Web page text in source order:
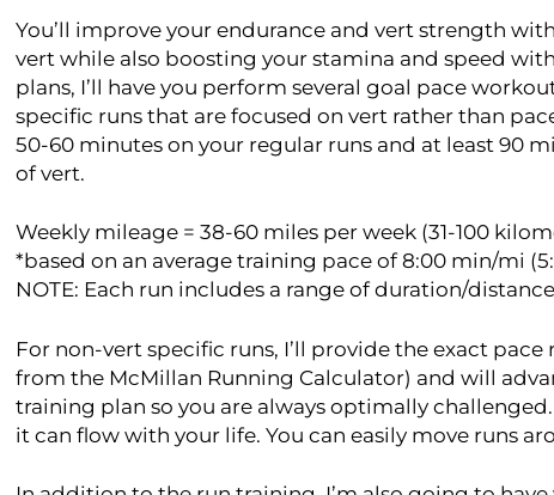
(Advance)
-
16
Week
quantity
You’ll improve your endurance and vert strength
vert while also boosting your stamina and speed
plans, I’ll have you perform several goal pace
specific runs that are focused on vert rather than
50-60 minutes on your regular runs and at least 90
of vert.
Weekly mileage = 38-60 miles per week (31-100
*based on an average training pace of 8:00 min/mi
NOTE: Each run includes a range of duration/
For non-vert specific runs, I’ll provide the exact
from the McMillan Running Calculator) and will
training plan so you are always optimally
it can flow with your life. You can easily move runs